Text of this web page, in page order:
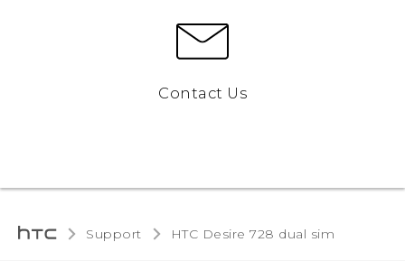
Contact Us
Support HTC Desire 728 dual sim‎